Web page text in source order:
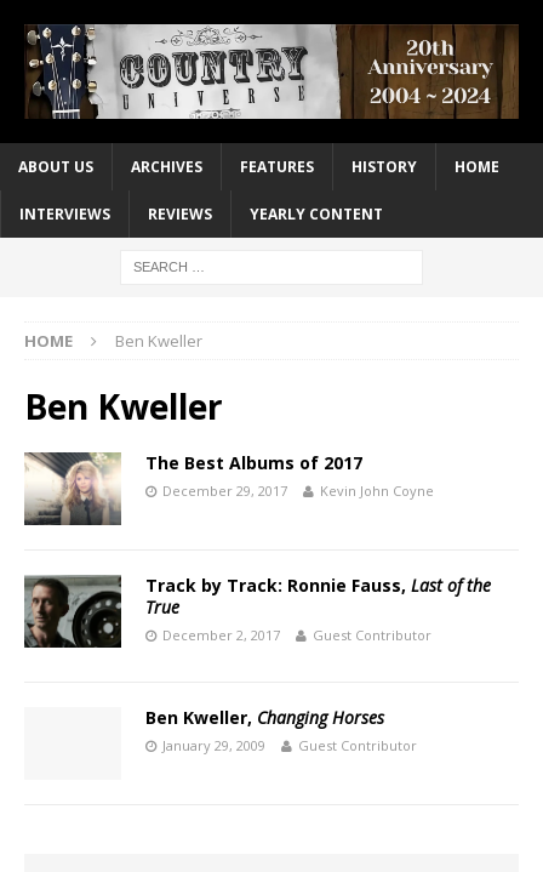
ABOUT US ARCHIVES FEATURES HISTORY HOME
INTERVIEWS REVIEWS YEARLY CONTENT
HOME Ben Kweller
Ben Kweller
The Best Albums of 2017
December 29, 2017 Kevin John Coyne
Track by Track: Ronnie Fauss, Last of the
True
December 2, 2017 Guest Contributor
Ben Kweller, Changing Horses
January 29, 2009 Guest Contributor